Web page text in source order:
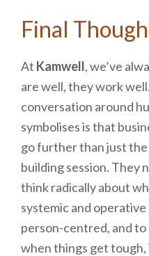
Final
At Kamwell, we’ve
are well, they work
conversation around
symbolises is that
go further than just the
building session. They
think radically about
systemic and
person-centred, and
when things get tough,